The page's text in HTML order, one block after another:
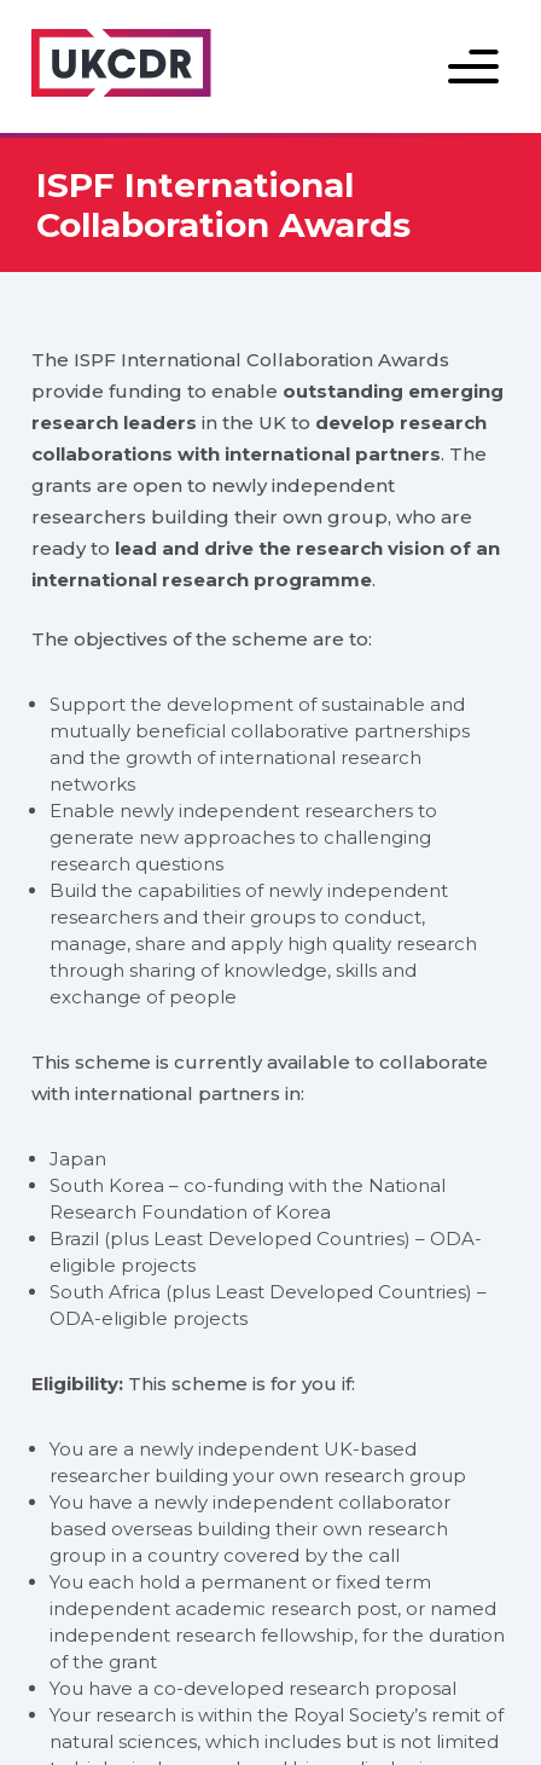
Menu
ISPF International
Collaboration Awards
The ISPF International Collaboration Awards
provide funding to enable outstanding emerging
research leaders in the UK to develop research
collaborations with international partners. The
grants are open to newly independent
researchers building their own group, who are
ready to lead and drive the research vision of an
international research programme.
The objectives of the scheme are to:
Support the development of sustainable and
mutually beneficial collaborative partnerships
and the growth of international research
networks
Enable newly independent researchers to
generate new approaches to challenging
research questions
Build the capabilities of newly independent
researchers and their groups to conduct,
manage, share and apply high quality research
through sharing of knowledge, skills and
exchange of people
This scheme is currently available to collaborate
with international partners in:
Japan
South Korea – co-funding with the National
Research Foundation of Korea
Brazil (plus Least Developed Countries) – ODA-
eligible projects
South Africa (plus Least Developed Countries) –
ODA-eligible projects
Eligibility: This scheme is for you if:
You are a newly independent UK-based
researcher building your own research group
You have a newly independent collaborator
based overseas building their own research
group in a country covered by the call
You each hold a permanent or fixed term
independent academic research post, or named
independent research fellowship, for the duration
of the grant
You have a co-developed research proposal
Your research is within the Royal Society’s remit of
natural sciences, which includes but is not limited